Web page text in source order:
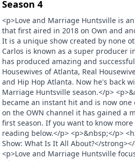
Season 4
<p>Love and Marriage Huntsville is
that first aired in 2018 on Own and
It is a unique show created by none
Carlos is known as a super producer
has produced amazing and
Housewives of Atlanta, Real
and Hip Hop Atlanta. Now he's back
Marriage Huntsville season.</p>
became an instant hit and is now
on the OWN channel it has gained a
first season. If you want to know
reading below.</p> <p>&nbsp;</p>
Show: What Is It All About?</
<p>Love and Marriage Huntsville